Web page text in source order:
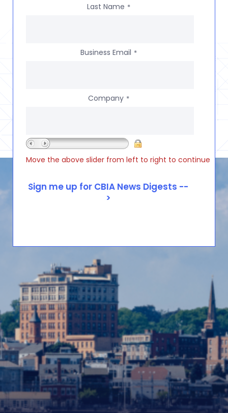
Last Name *
Business Email *
Company *
Move the above slider from left to right to continue